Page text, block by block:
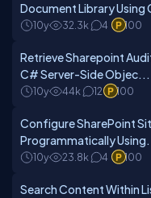
Document Library Using
10y 32.3k 4 100
Retrieve Sharepoint
C# Server-Side Objec...
10y 44k 12 100
Configure SharePoint
Programmatically
10y 23.8k 4 100
Search Content Within